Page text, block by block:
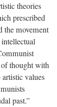
theories
prescribed
the movement
thought with
values
past.”